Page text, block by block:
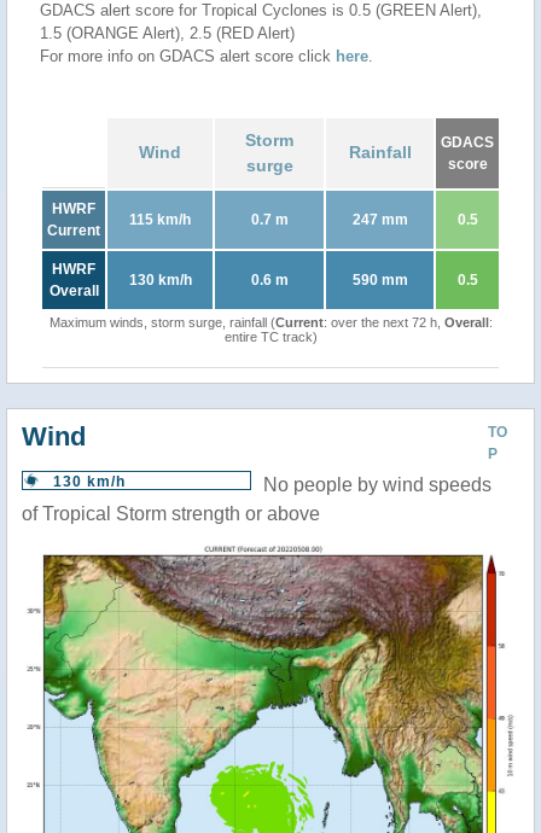
GDACS alert score for Tropical Cyclones is 0.5 (GREEN Alert),
1.5 (ORANGE Alert), 2.5 (RED Alert)
For more info on GDACS alert score click here.
Wind
Storm
surge
Rainfall
GDACS
score
HWRF
Current
115 km/h 0.7 m 247 mm 0.5
HWRF
Overall
130 km/h 0.6 m 590 mm 0.5
Maximum winds, storm surge, rainfall (Current: over the next 72 h, Overall:
entire TC track)
TO
P
Wind
130 km/h
No people by wind speeds
of Tropical Storm strength or above